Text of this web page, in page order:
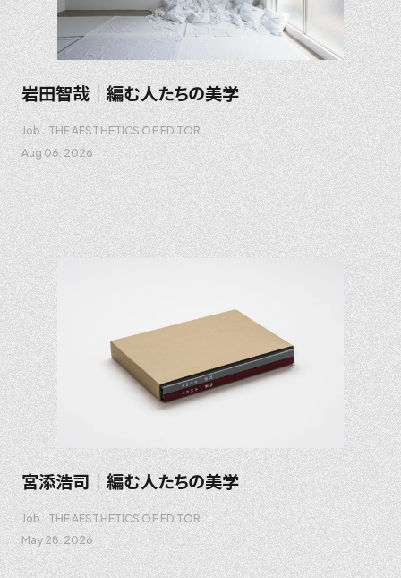
岩田智哉｜編む人たちの美学
Job
THE AESTHETICS OF EDITOR
Aug 06. 2026
宮添浩司｜編む人たちの美学
Job THE AESTHETICS OF EDITOR
May 28. 2026